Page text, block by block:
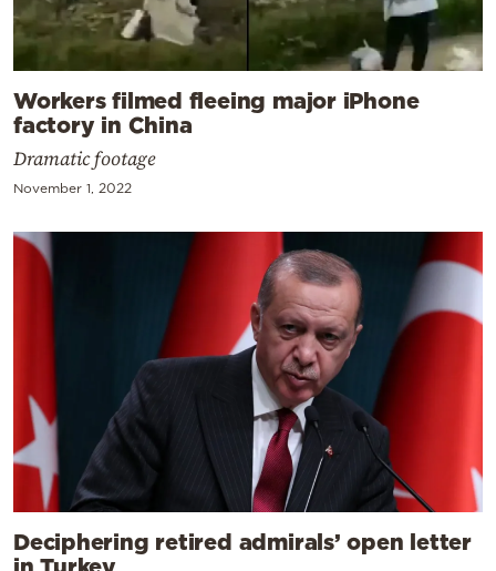
Workers filmed fleeing major iPhone
factory in China
Dramatic footage
November 1, 2022
Deciphering retired admirals’ open letter
in Turkey